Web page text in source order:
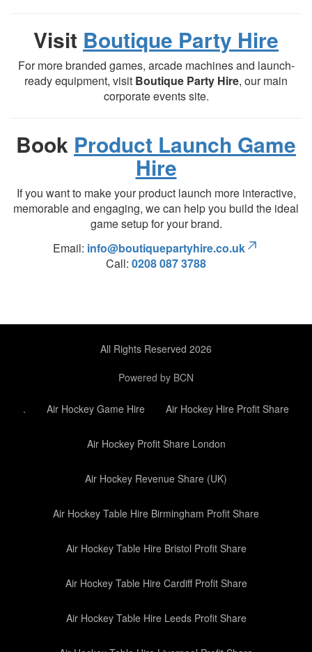
Visit Boutique Party Hire
For more branded games, arcade machines and launch-
ready equipment, visit Boutique Party Hire, our main
corporate events site.
Book Product Launch Game
Hire
If you want to make your product launch more interactive,
memorable and engaging, we can help you build the ideal
game setup for your brand.
Email: info@boutiquepartyhire.co.uk
Call: 0208 087 3788
All Rights Reserved 2026
Powered by BCN
. Air Hockey Game Hire Air Hockey Hire Profit Share
Air Hockey Profit Share London
Air Hockey Revenue Share (UK)
Air Hockey Table Hire Birmingham Profit Share
Air Hockey Table Hire Bristol Profit Share
Air Hockey Table Hire Cardiff Profit Share
Air Hockey Table Hire Leeds Profit Share